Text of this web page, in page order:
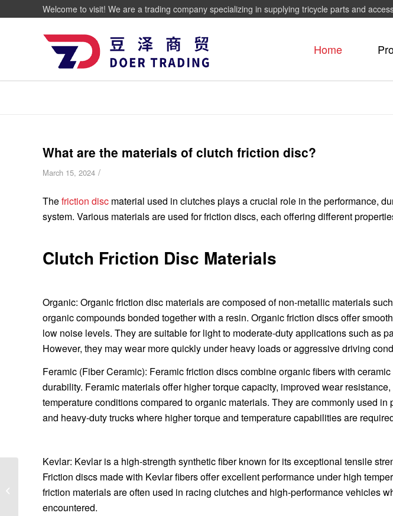
Welcome to visit! We are a trading company specializing in supplying tricycle parts and
Home
What are the materials of clutch friction disc?
March 15, 2024 /
Thefriction disc material used in clutches plays a crucial role in the performance,
system. Various materials are used for friction discs, each offering different
Clutch Friction Disc Materials
Organic: Organic friction disc materials are composed of non-metallic materials
organic compounds bonded together with a resin. Organic friction discs offer
low noise levels. They are suitable for light to moderate-duty applications such as
However, they may wear more quickly under heavy loads or aggressive driving
Feramic (Fiber Ceramic): Feramic friction discs combine organic fibers with
durability. Feramic materials offer higher torque capacity, improved wear
temperature conditions compared to organic materials. They are commonly used
and heavy-duty trucks where higher torque and temperature capabilities are
Kevlar: Kevlar is a high-strength synthetic fiber known for its exceptional tensile
Friction discs made with Kevlar fibers offer excellent performance under high
friction materials are often used in racing clutches and high-performance vehicles
encountered.
What are the factors
of high frequency
screen?